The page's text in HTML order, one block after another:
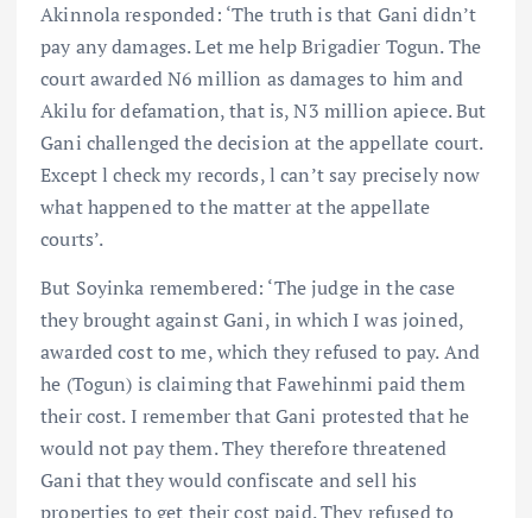
Akinnola responded: ‘The truth is that Gani didn’t
pay any damages. Let me help Brigadier Togun. The
court awarded N6 million as damages to him and
Akilu for defamation, that is, N3 million apiece. But
Gani challenged the decision at the appellate court.
Except l check my records, l can’t say precisely now
what happened to the matter at the appellate
courts’.
But Soyinka remembered: ‘The judge in the case
they brought against Gani, in which I was joined,
awarded cost to me, which they refused to pay. And
he (Togun) is claiming that Fawehinmi paid them
their cost. I remember that Gani protested that he
would not pay them. They therefore threatened
Gani that they would confiscate and sell his
properties to get their cost paid. They refused to